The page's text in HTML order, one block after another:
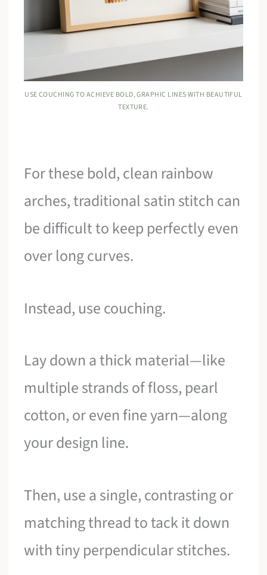
USE COUCHING TO ACHIEVE BOLD, GRAPHIC LINES WITH BEAUTIFUL
TEXTURE.
For these bold, clean rainbow
arches, traditional satin stitch can
be difficult to keep perfectly even
over long curves.
Instead, use couching.
Lay down a thick material—like
multiple strands of floss, pearl
cotton, or even fine yarn—along
your design line.
Then, use a single, contrasting or
matching thread to tack it down
with tiny perpendicular stitches.